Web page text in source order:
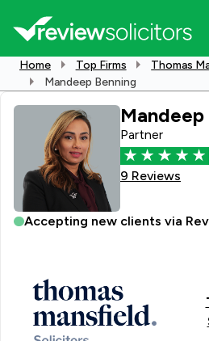
Home Top Firms
Thomas
Mandeep Benning
Mandeep
Partner
9 Reviews
Accepting new clients via